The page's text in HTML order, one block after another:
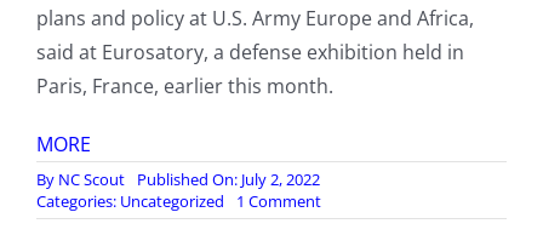
plans and policy at U.S. Army Europe and Africa,
said at Eurosatory, a defense exhibition held in
Paris, France, earlier this month.
MORE
By NC Scout
Published On: July 2, 2022
Categories: Uncategorized 1 Commenton
Congress